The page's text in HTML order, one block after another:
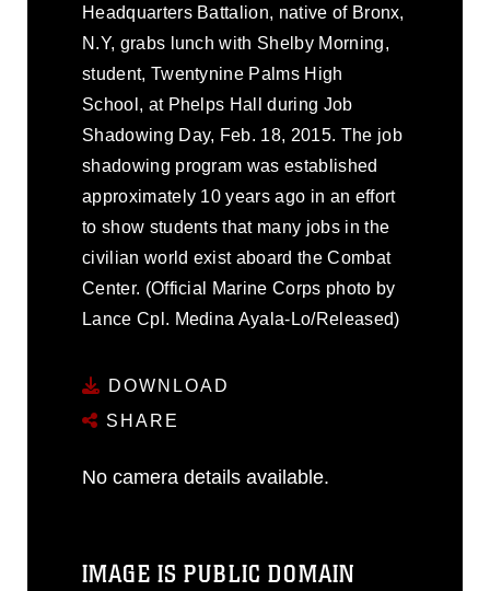
Headquarters Battalion, native of Bronx,
N.Y, grabs lunch with Shelby Morning,
student, Twentynine Palms High
School, at Phelps Hall during Job
Shadowing Day, Feb. 18, 2015. The job
shadowing program was established
approximately 10 years ago in an effort
to show students that many jobs in the
civilian world exist aboard the Combat
Center. (Official Marine Corps photo by
Lance Cpl. Medina Ayala-Lo/Released)
DOWNLOAD
SHARE
No camera details available.
IMAGE IS PUBLIC DOMAIN